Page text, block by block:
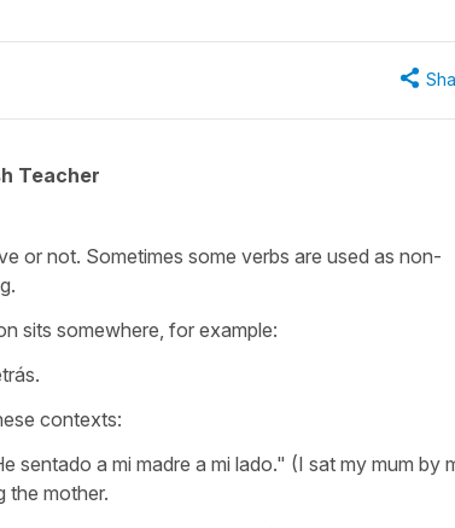
Teacher
or not. Sometimes some verbs are used as non-
sits somewhere, for example:
contexts:
sentado a mi madre a mi lado." (I sat my mum by
the mother.